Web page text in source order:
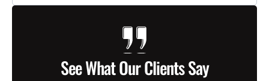
See What Our Clients Say